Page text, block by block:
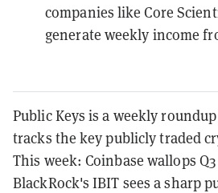
companies like Core
generate weekly income
Public Keys is a weekly
tracks the key publicly traded
This week: Coinbase wallops
BlackRock's IBIT sees a sharp